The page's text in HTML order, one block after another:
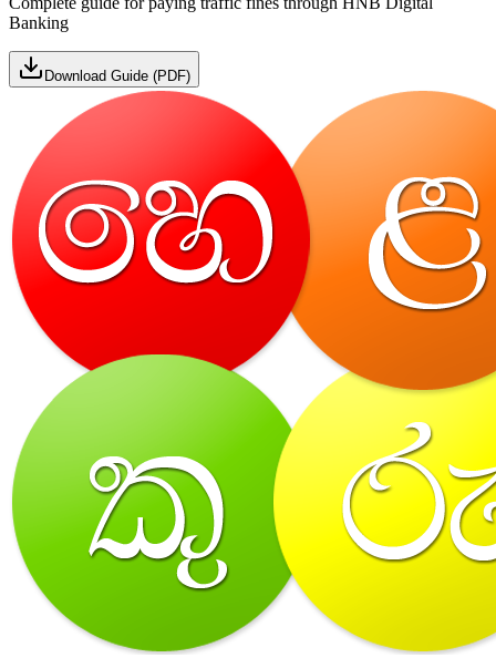
Banking
Download Guide (PDF)